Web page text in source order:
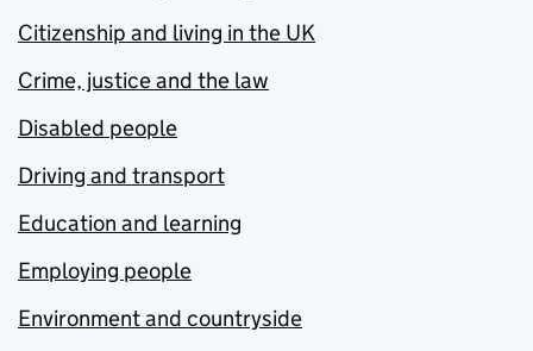
Citizenship and living in the UK
Crime, justice and the law
Disabled people
Driving and transport
Education and learning
Employing people
Environment and countryside